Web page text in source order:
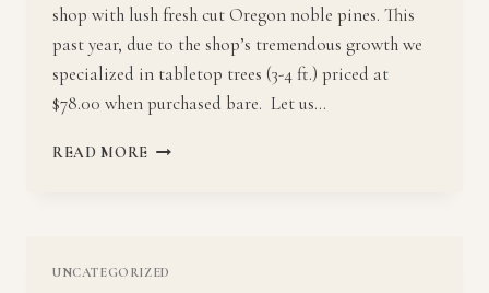
shop with lush fresh cut Oregon noble pines. This
past year, due to the shop’s tremendous growth we
specialized in tabletop trees (3-4 ft.) priced at
$78.00 when purchased bare. Let us…
READ MORE NOBLE
UNCATEGORIZED